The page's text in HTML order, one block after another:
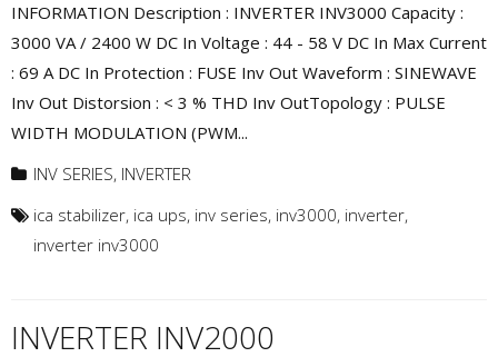
INFORMATION Description : INVERTER INV3000 Capacity :
3000 VA / 2400 W DC In Voltage : 44 - 58 V DC In Max Current
: 69 A DC In Protection : FUSE Inv Out Waveform : SINEWAVE
Inv Out Distorsion : < 3 % THD Inv OutTopology : PULSE
WIDTH MODULATION (PWM...
INV SERIES, INVERTER
ica stabilizer, ica ups, inv series, inv3000, inverter,
inverter inv3000
INVERTER INV2000